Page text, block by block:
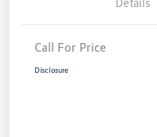
Call For Price
Disclosure